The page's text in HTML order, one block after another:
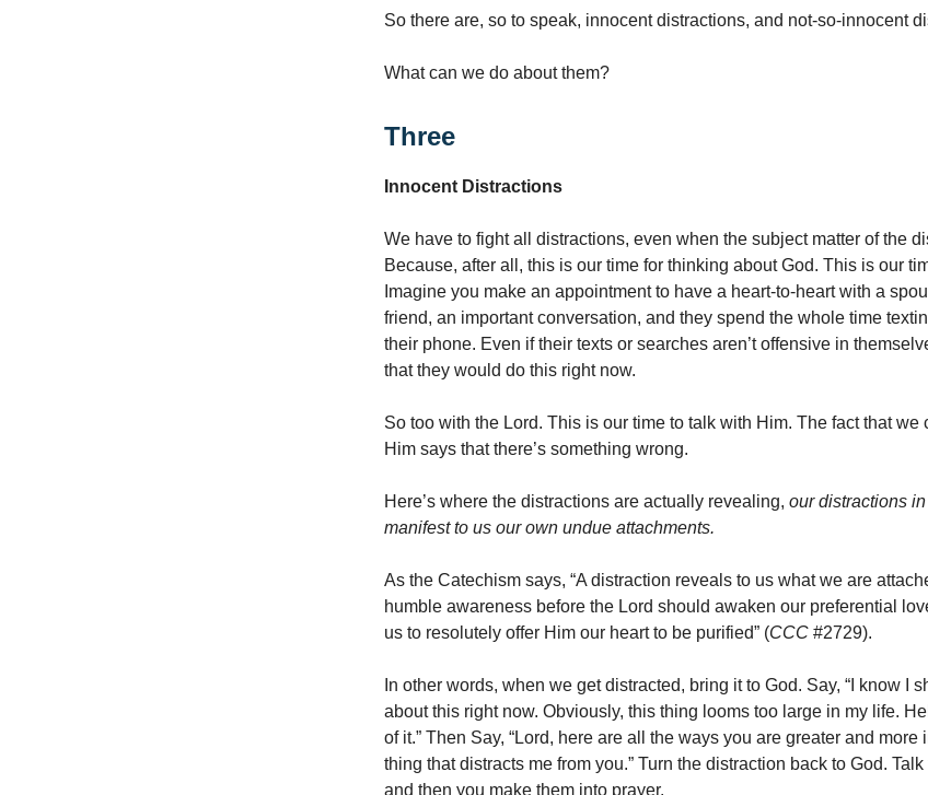
So there are, so to speak, innocent distractions, and not-so-innocent
What can we do about them?
Three
Innocent Distractions
We have to fight all distractions, even when the subject matter of the
Because, after all, this is our time for thinking about God. This is our
Imagine you make an appointment to have a heart-to-heart with a
friend, an important conversation, and they spend the whole time
their phone. Even if their texts or searches aren’t offensive in
that they would do this right now.
So too with the Lord. This is our time to talk with Him. The fact that we
Him says that there’s something wrong.
Here’s where the distractions are actually revealing, our distractions
manifest to us our own undue attachments.
As the Catechism says, “A distraction reveals to us what we are
humble awareness before the Lord should awaken our preferential
us to resolutely offer Him our heart to be purified” (CCC #2729).
In other words, when we get distracted, bring it to God. Say, “I know I
about this right now. Obviously, this thing looms too large in my life.
of it.” Then Say, “Lord, here are all the ways you are greater and more
thing that distracts me from you.” Turn the distraction back to God.
and then you make them into prayer.